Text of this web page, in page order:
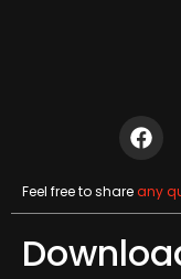
Feel free to shareany